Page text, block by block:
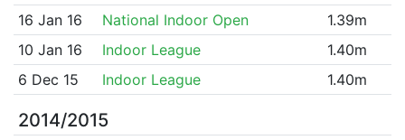
16 Jan 16
National Indoor Open
1.39m
10 Jan 16
Indoor League
1.40m
6 Dec 15
Indoor League 1.40m
2014/2015